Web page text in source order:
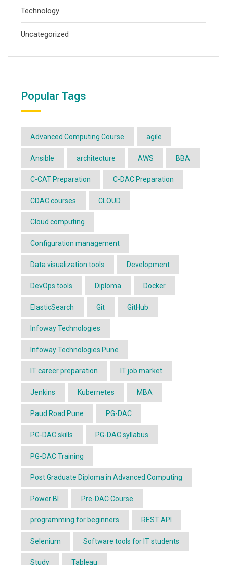
Technology
Uncategorized
Popular Tags
Advanced Computing Course agile
Ansible architecture AWS BBA
C-CAT Preparation C-DAC Preparation
CDAC courses CLOUD
Cloud computing
Configuration management
Data visualization tools Development
DevOps tools Diploma Docker
ElasticSearch Git GitHub
Infoway Technologies
Infoway Technologies Pune
IT career preparation IT job market
Jenkins Kubernetes MBA
Paud Road Pune PG-DAC
PG-DAC skills PG-DAC syllabus
PG-DAC Training
Post Graduate Diploma in Advanced Computing
Power BI Pre-DAC Course
programming for beginners REST API
Selenium Software tools for IT students
Study Tableau